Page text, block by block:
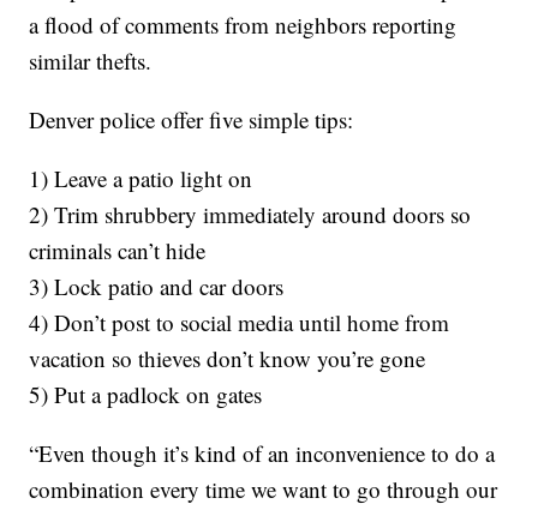
a flood of comments from neighbors reporting
similar thefts.
Denver police offer five simple tips:
1) Leave a patio light on
2) Trim shrubbery immediately around doors so
criminals can’t hide
3) Lock patio and car doors
4) Don’t post to social media until home from
vacation so thieves don’t know you’re gone
5) Put a padlock on gates
“Even though it’s kind of an inconvenience to do a
combination every time we want to go through our